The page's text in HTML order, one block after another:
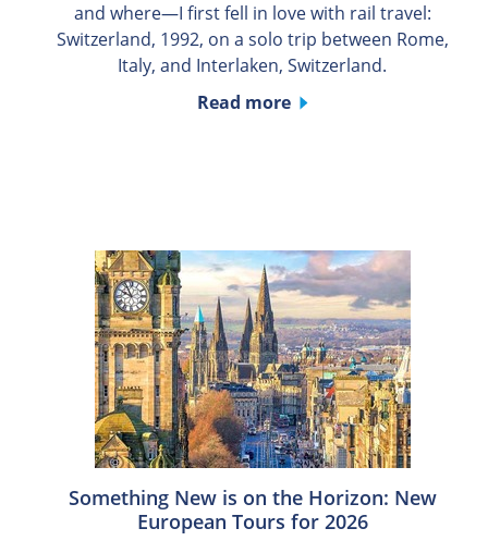
and where—I first fell in love with rail travel:
Switzerland, 1992, on a solo trip between Rome,
Italy, and Interlaken, Switzerland.
Read more
Something New is on the Horizon: New
European Tours for 2026